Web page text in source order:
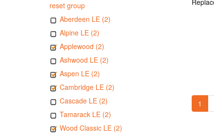
reset group
Aberdeen LE (2)
Alpine LE (2)
Applewood (2)
Ashwood LE (2)
Aspen LE (2)
Cambridge LE (2)
Cascade LE (2)
Tamarack LE (2)
Wood Classic LE (2)
1